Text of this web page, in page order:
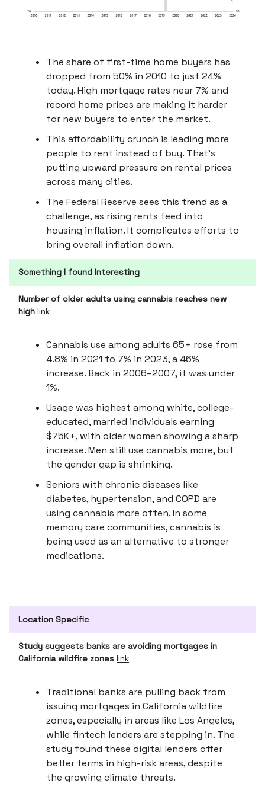
The share of first-time home buyers has
dropped from 50% in 2010 to just 24%
today. High mortgage rates near 7% and
record home prices are making it harder
for new buyers to enter the market.
This affordability crunch is leading more
people to rent instead of buy. That’s
putting upward pressure on rental prices
across many cities.
The Federal Reserve sees this trend as a
challenge, as rising rents feed into
housing inflation. It complicates efforts to
bring overall inflation down.
Something I found Interesting
Number of older adults using cannabis reaches new
high link
Cannabis use among adults 65+ rose from
4.8% in 2021 to 7% in 2023, a 46%
increase. Back in 2006–2007, it was under
1%.
Usage was highest among white, college-
educated, married individuals earning
$75K+, with older women showing a sharp
increase. Men still use cannabis more, but
the gender gap is shrinking.
Seniors with chronic diseases like
diabetes, hypertension, and COPD are
using cannabis more often. In some
memory care communities, cannabis is
being used as an alternative to stronger
medications.
Location Specific
Study suggests banks are avoiding mortgages in
California wildfire zones link
Traditional banks are pulling back from
issuing mortgages in California wildfire
zones, especially in areas like Los Angeles,
while fintech lenders are stepping in. The
study found these digital lenders offer
better terms in high-risk areas, despite
the growing climate threats.